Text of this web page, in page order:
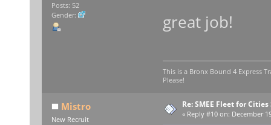
Posts: 52
Gender:
great job!
This is a Bronx Bound 4 Express
Please!
Mistro
New Recruit
Re: SMEE Fleet for
« Reply #10 on: December